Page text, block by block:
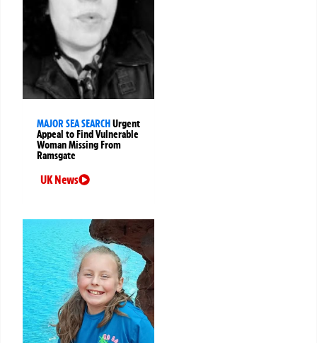
MAJOR SEA SEARCHUrgent
Appeal to Find Vulnerable
Woman Missing From
Ramsgate
UK News